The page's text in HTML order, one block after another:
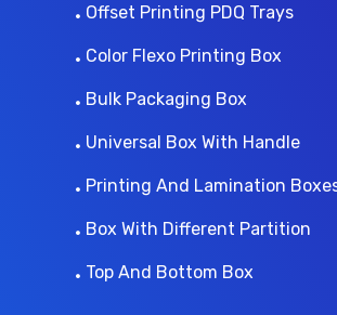
Offset Printing PDQ Trays
Color Flexo Printing Box
Bulk Packaging Box
Universal Box With Handle
Printing And Lamination
Box With Different Partition
Top And Bottom Box